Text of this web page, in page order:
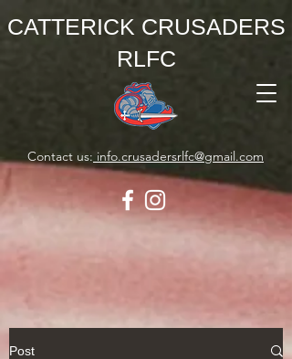
CATTERICK CRUSADERS
RLFC
Contact us: info.crusadersrlfc@gmail.com
Post